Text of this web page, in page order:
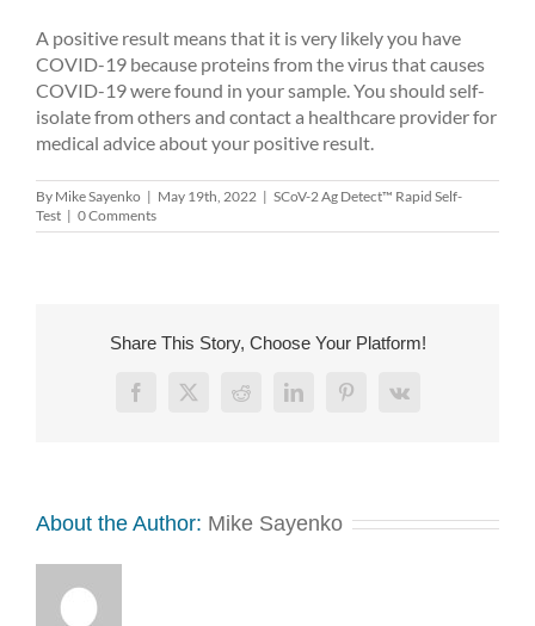
A positive result means that it is very likely you have
COVID-19 because proteins from the virus that causes
COVID-19 were found in your sample. You should self-
isolate from others and contact a healthcare provider for
medical advice about your positive result.
By Mike Sayenko | May 19th, 2022 | SCoV-2 Ag Detect™ Rapid Self-
Test | 0 Comments
Share This Story, Choose Your Platform!
Facebook
X RedditLinkedInPinterest
Vk
About the Author: Mike Sayenko